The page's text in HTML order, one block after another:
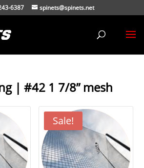
6387 spinets@spinets.net
| #42 1 7/8” mesh
Sale!